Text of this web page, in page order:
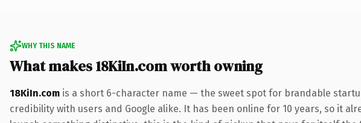
WHY THIS NAME
What makes 18KiIn.com worth owning
18KiIn.com is a short 6-character name — the sweet spot for brandable
credibility with users and Google alike. It has been online for 10 years, so it